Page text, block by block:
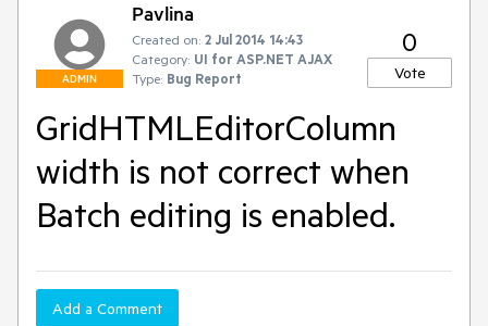
ADMIN
Pavlina
Created on: 2 Jul 2014 14:43
Category: UI for ASP.NET AJAX
Type: Bug Report
0
Vote
GridHTMLEditorColumn
width is not correct when
Batch editing is enabled.
Add a Comment